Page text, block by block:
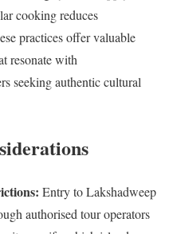
cooking reduces
practices offer valuable
resonate with
seeking authentic cultural
Entry to Lakshadweep
authorised tour operators